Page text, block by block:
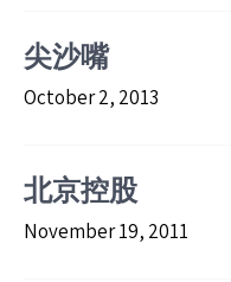
尖沙嘴
October 2, 2013
北京控股
November 19, 2011